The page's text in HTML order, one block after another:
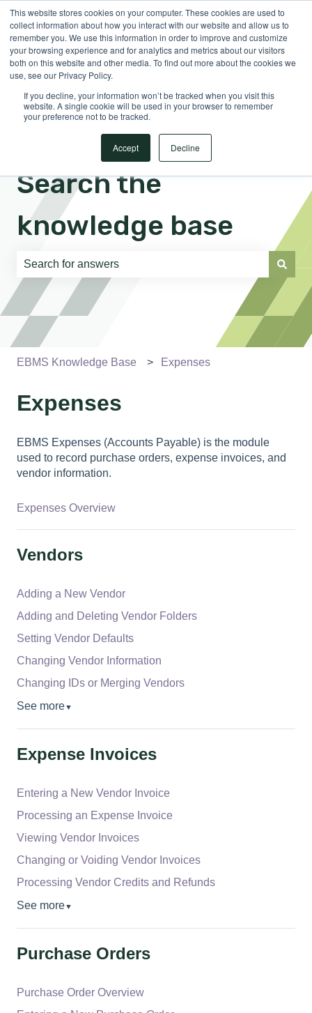
This website stores cookies on your computer. These cookies are used to
collect information about how you interact with our website and allow us to
remember you. We use this information in order to improve and customize
your browsing experience and for analytics and metrics about our visitors
both on this website and other media. To find out more about the cookies we
use, see our Privacy Policy.
If you decline, your information won’t be tracked when you visit this
website. A single cookie will be used in your browser to remember
your preference not to be tracked.
Accept Decline
EnglishShow submenu for translations Sign in
Search the
knowledge base
There are no suggestions because the search field is
EBMS Knowledge Base Expenses
Expenses
EBMS Expenses (Accounts Payable) is the module
used to record purchase orders, expense invoices, and
vendor information.
Expenses Overview
Vendors
Adding a New Vendor
Adding and Deleting Vendor Folders
Setting Vendor Defaults
Changing Vendor Information
Changing IDs or Merging Vendors
See more▼
Expense Invoices
Entering a New Vendor Invoice
Processing an Expense Invoice
Viewing Vendor Invoices
Changing or Voiding Vendor Invoices
Processing Vendor Credits and Refunds
See more▼
Purchase Orders
Purchase Order Overview